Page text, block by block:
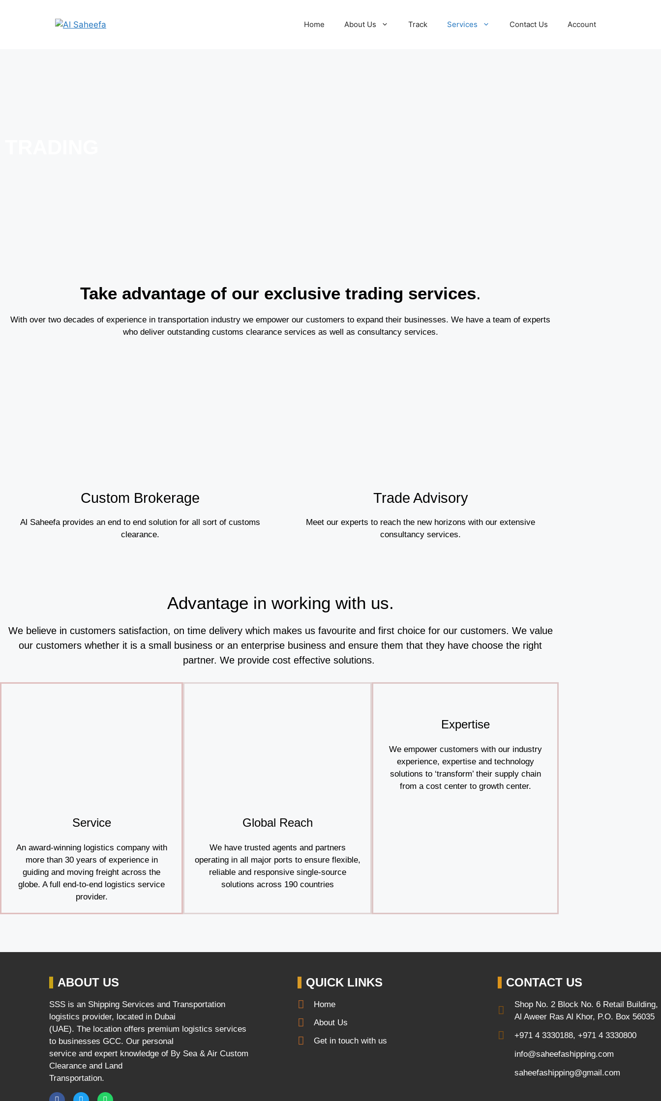
Home About Us Track Services Contact Us Account
Take advantage of our exclusive trading services.
With over two decades of experience in transportation industry we empower our customers to expand their businesses. We have a team of experts
who deliver outstanding customs clearance services as well as consultancy services.
Custom Brokerage
Al Saheefa provides an end to end solution for all sort of customs
clearance.
Trade Advisory
Meet our experts to reach the new horizons with our extensive
consultancy services.
Advantage in working with us.
We believe in customers satisfaction, on time delivery which makes us favourite and first choice for our customers. We value
our customers whether it is a small business or an enterprise business and ensure them that they have choose the right
partner. We provide cost effective solutions.
Service
An award-winning logistics company with
more than 30 years of experience in
guiding and moving freight across the
globe. A full end-to-end logistics service
provider.
Global Reach
We have trusted agents and partners
operating in all major ports to ensure flexible,
reliable and responsive single-source
solutions across 190 countries
Expertise
We empower customers with our industry
experience, expertise and technology
solutions to ‘transform’ their supply chain
from a cost center to growth center.
ABOUT US
SSS is an Shipping Services and Transportation
logistics provider, located in Dubai
(UAE). The location offers premium logistics services
to businesses GCC. Our personal
service and expert knowledge of By Sea & Air Custom
Clearance and Land
Transportation.
QUICK LINKS
Home
About Us
Get in touch with us
CONTACT US
Shop No. 2 Block No. 6 Retail Building,
Al Aweer Ras Al Khor, P.O. Box 56035
+971 4 3330188, +971 4 3330800
info@saheefashipping.com
saheefashipping@gmail.com